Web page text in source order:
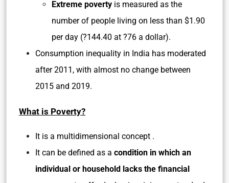
Extreme poverty is measured as the
number of people living on less than $1.90
per day (?144.40 at ?76 a dollar).
Consumption inequality in India has moderated
after 2011, with almost no change between
2015 and 2019.
What is Poverty?
It is a multidimensional concept .
It can be defined as a condition in which an
individual or household lacks the financial